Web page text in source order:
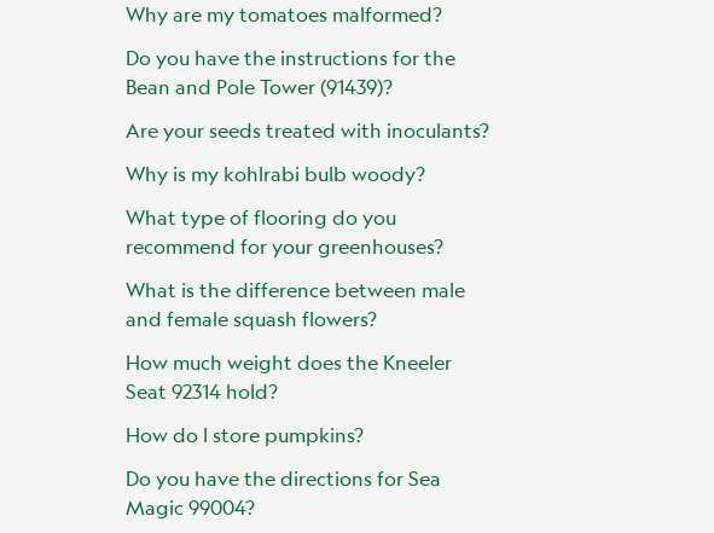
Why are my tomatoes malformed?
Do you have the instructions for the
Bean and Pole Tower (91439)?
Are your seeds treated with inoculants?
Why is my kohlrabi bulb woody?
What type of flooring do you
recommend for your greenhouses?
What is the difference between male
and female squash flowers?
How much weight does the Kneeler
Seat 92314 hold?
How do I store pumpkins?
Do you have the directions for Sea
Magic 99004?